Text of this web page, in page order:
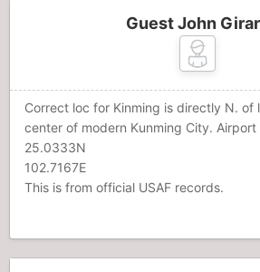
Guest John
Correct loc for Kinming is directly N. of
center of modern Kunming City. Airport
25.0333N
102.7167E
This is from official USAF records.